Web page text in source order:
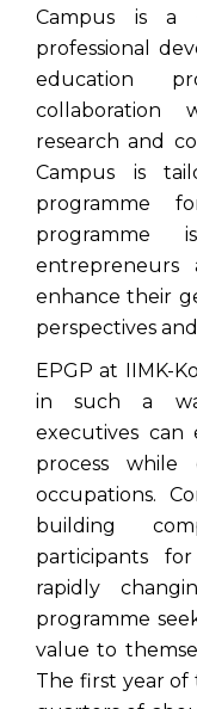
Campus is a
professional
education
research and
Campus is
programme
programme
enhance their
perspectives
EPGP at IIMK-
in such a
executives can
process while
occupations.
building
participants
rapidly
programme
value to
The first year of